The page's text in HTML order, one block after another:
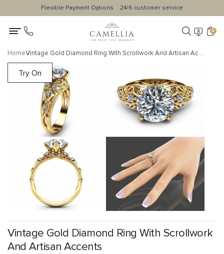
Flexible Payment Options 24/6 customer service
0
Home Vintage Gold Diamond Ring With Scrollwork And Artisan Accents
Try On
Vintage Gold Diamond Ring With Scrollwork
And Artisan Accents